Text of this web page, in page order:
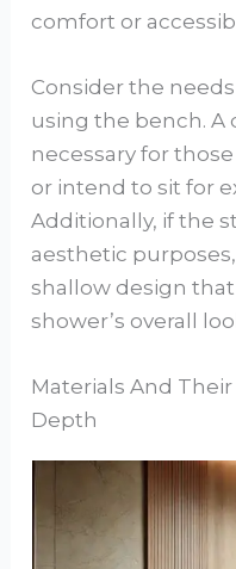
comfort or
Consider the
using the bench. A
necessary for
or intend to sit for
Additionally, if the
aesthetic
shallow design
shower’s overall
Materials And
Depth